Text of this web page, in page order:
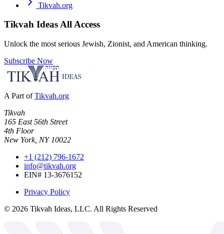
Tikvah.org
Tikvah IdeasAll Access
Unlock the most serious Jewish, Zionist, and American thinking.
Subscribe Now
A Part of Tikvah.org
Tikvah
165 East 56th Street
4th Floor
New York, NY 10022
+1 (212) 796-1672
info@tikvah.org
EIN# 13-3676152
Privacy Policy
© 2026 Tikvah Ideas, LLC. All Rights Reserved